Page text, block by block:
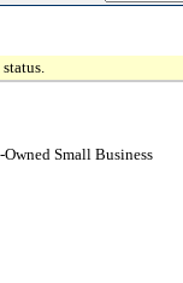
Small Business